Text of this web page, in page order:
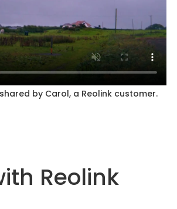
by Carol, a Reolink customer.
Reolink